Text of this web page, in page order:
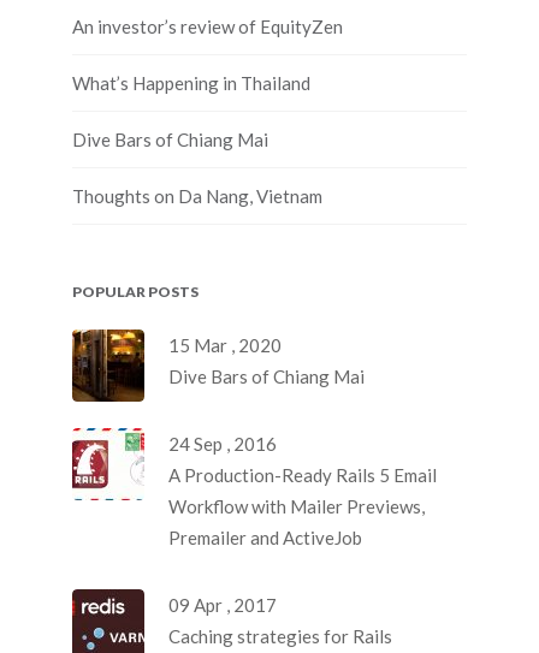
An investor’s review of EquityZen
What’s Happening in Thailand
Dive Bars of Chiang Mai
Thoughts on Da Nang, Vietnam
POPULAR POSTS
15 Mar , 2020
Dive Bars of Chiang Mai
24 Sep , 2016
A Production-Ready Rails 5 Email
Workflow with Mailer Previews,
Premailer and ActiveJob
09 Apr , 2017
Caching strategies for Rails